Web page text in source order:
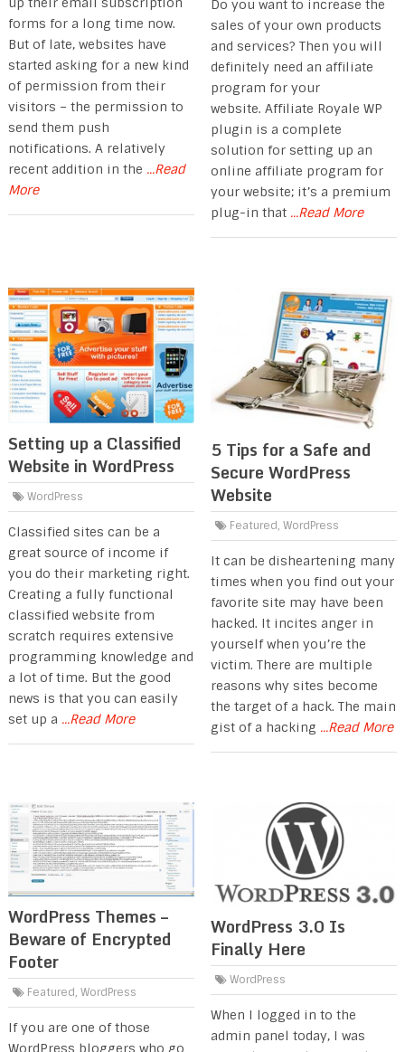
forms for a long time now.
But of late, websites have
started asking for a new kind
of permission from their
visitors – the permission to
send them push
notifications. A relatively
recent addition in the ...Read
More
Do you want to increase the
sales of your own products
and services? Then you will
definitely need an affiliate
program for your
website. Affiliate Royale WP
plugin is a complete
solution for setting up an
online affiliate program for
your website; it’s a premium
plug-in that ...Read More
Setting up a Classified
Website in WordPress
WordPress
Classified sites can be a
great source of income if
you do their marketing right.
Creating a fully functional
classified website from
scratch requires extensive
programming knowledge and
a lot of time. But the good
news is that you can easily
set up a ...Read More
5 Tips for a Safe and
Secure WordPress
Website
Featured, WordPress
It can be disheartening many
times when you find out your
favorite site may have been
hacked. It incites anger in
yourself when you’re the
victim. There are multiple
reasons why sites become
the target of a hack. The main
gist of a hacking ...Read More
WordPress Themes –
Beware of Encrypted
Footer
Featured, WordPress
If you are one of those
WordPress bloggers who go
WordPress 3.0 Is
Finally Here
WordPress
When I logged in to the
admin panel today, I was